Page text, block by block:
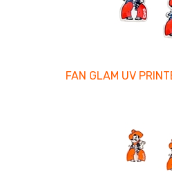
FAN GLAM UV